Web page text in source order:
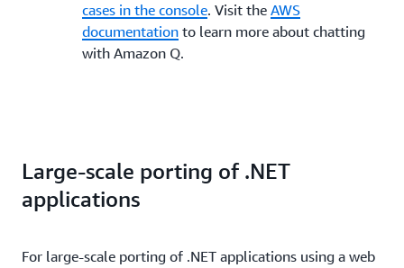
cases in the console. Visit the AWS
documentationto learn more about chatting
with Amazon Q.
Large-scale porting of .NET
applications
For large-scale porting of .NET applications using a web